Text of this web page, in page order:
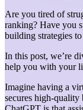
Are you tired of
ranking? Have you
building strategies
In this post, we’re
help you with your
Imagine having a
secures high-